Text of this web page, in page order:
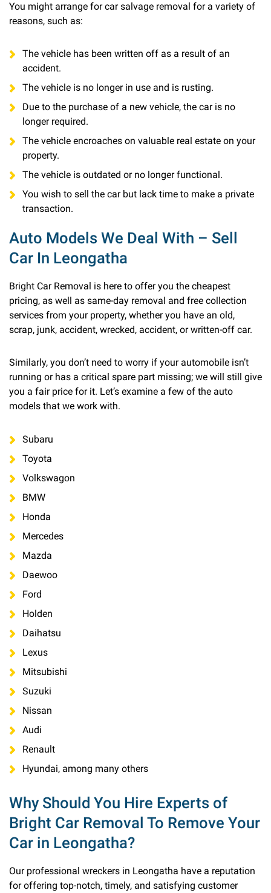
You might arrange for car salvage removal for a variety of
reasons, such as:
The vehicle has been written off as a result of an
accident.
The vehicle is no longer in use and is rusting.
Due to the purchase of a new vehicle, the car is no
longer required.
The vehicle encroaches on valuable real estate on your
property.
The vehicle is outdated or no longer functional.
You wish to sell the car but lack time to make a private
transaction.
Auto Models We Deal With – Sell
Car In Leongatha
Bright Car Removal is here to offer you the cheapest
pricing, as well as same-day removal and free collection
services from your property, whether you have an old,
scrap, junk, accident, wrecked, accident, or written-off car.
Similarly, you don’t need to worry if your automobile isn’t
running or has a critical spare part missing; we will still give
you a fair price for it. Let’s examine a few of the auto
models that we work with.
Subaru
Toyota
Volkswagon
BMW
Honda
Mercedes
Mazda
Daewoo
Ford
Holden
Daihatsu
Lexus
Mitsubishi
Suzuki
Nissan
Audi
Renault
Hyundai, among many others
Why Should You Hire Experts of
Bright Car Removal To Remove Your
Car in Leongatha?
Our professional wreckers in Leongatha have a reputation
for offering top-notch, timely, and satisfying customer